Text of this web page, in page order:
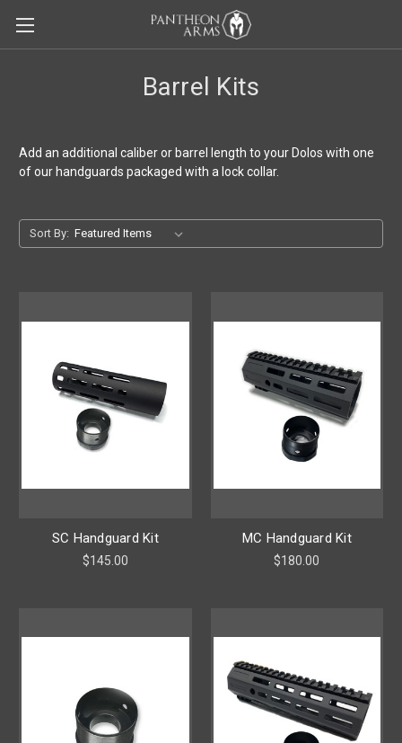
Barrel Kits
Add an additional caliber or barrel length to your Dolos with one
of our handguards packaged with a lock collar.
Sort By:
SC Handguard Kit
$145.00
MC Handguard Kit
$180.00